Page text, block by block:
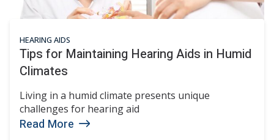
HEARING AIDS
Tips for Maintaining Hearing Aids in Humid
Climates
Living in a humid climate presents unique
challenges for hearing aid
Read More